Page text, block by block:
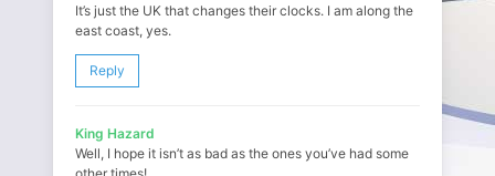
It’s just the UK that changes their clocks. I am along the
east coast, yes.
Reply
King Hazard
Well, I hope it isn’t as bad as the ones you’ve had some